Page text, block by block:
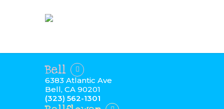
Bell
6383 Atlantic Ave
Bell, CA 90201
(323) 562-1301